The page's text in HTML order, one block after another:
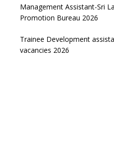
Management Assistant-Sri
Promotion Bureau 2026
Trainee Development
vacancies 2026